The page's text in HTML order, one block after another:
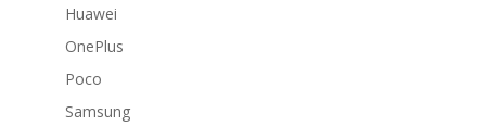
Huawei
OnePlus
Poco
Samsung